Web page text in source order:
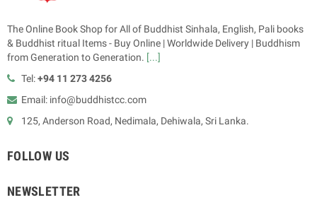
The Online Book Shop for All of Buddhist Sinhala, English, Pali books
& Buddhist ritual Items - Buy Online | Worldwide Delivery | Buddhism
from Generation to Generation. [...]
Tel:+94 11 273 4256
Email: info@buddhistcc.com
125, Anderson Road, Nedimala, Dehiwala, Sri Lanka.
FOLLOW US
NEWSLETTER